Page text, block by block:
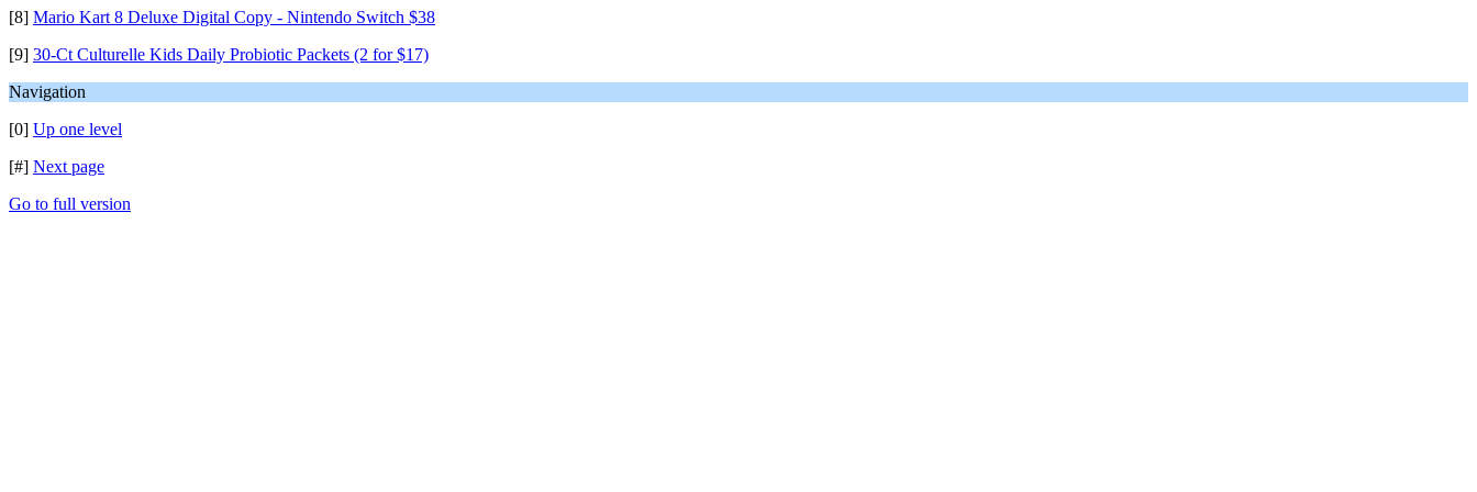
[8] Mario Kart 8 Deluxe Digital Copy - Nintendo Switch $38
[9] 30-Ct Culturelle Kids Daily Probiotic Packets (2 for $17)
Navigation
[0] Up one level
[#] Next page
Go to full version